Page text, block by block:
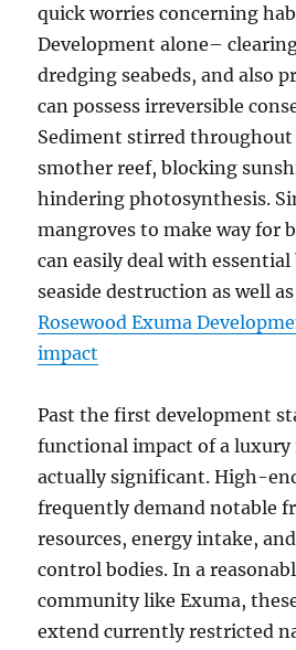
quick worries concerning
Development alone–
dredging seabeds, and also
can possess irreversible
Sediment stirred
smother reef, blocking
hindering photosynthesis.
mangroves to make way for
can easily deal with
seaside destruction as well
Rosewood Exuma
impact
Past the first development
functional impact of a luxury
actually significant. High-
frequently demand notable
resources, energy intake,
control bodies. In a
community like Exuma,
extend currently restricted